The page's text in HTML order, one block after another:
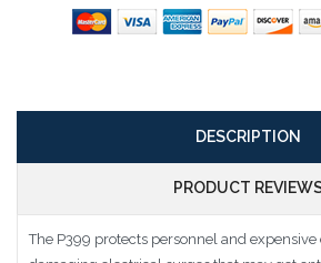
DESCRIPTION
PRODUCT
The P399 protects personnel and